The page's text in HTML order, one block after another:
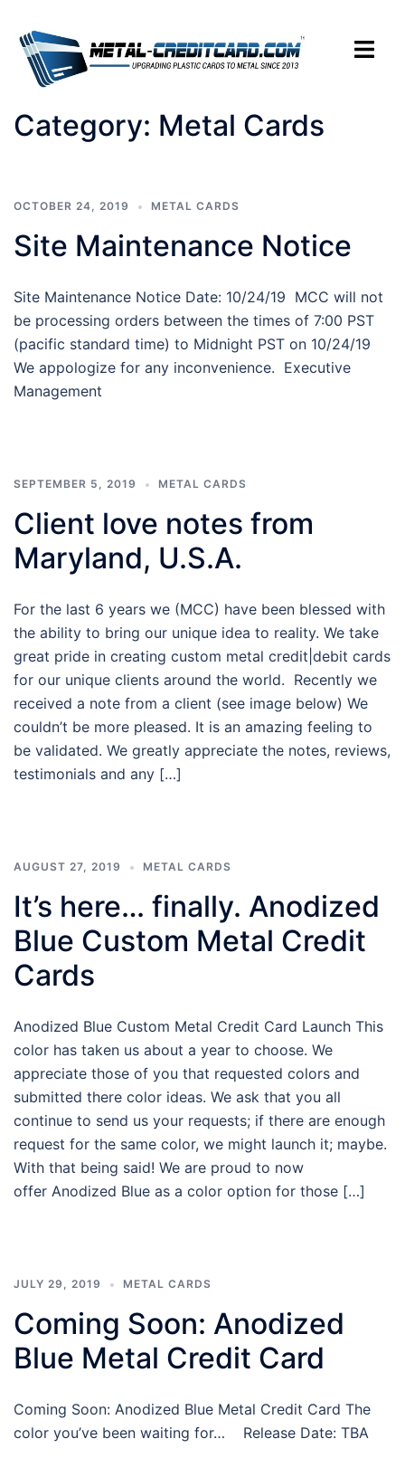
content
Toggle
Category: Metal Cards
OCTOBER 24, 2019 METAL CARDS
Site Maintenance Notice
Site Maintenance Notice Date: 10/24/19 MCC will not
be processing orders between the times of 7:00 PST
(pacific standard time) to Midnight PST on 10/24/19
We appologize for any inconvenience. Executive
Management
SEPTEMBER 5, 2019 METAL CARDS
Client love notes from
Maryland, U.S.A.
For the last 6 years we (MCC) have been blessed with
the ability to bring our unique idea to reality. We take
great pride in creating custom metal credit|debit cards
for our unique clients around the world. Recently we
received a note from a client (see image below) We
couldn’t be more pleased. It is an amazing feeling to
be validated. We greatly appreciate the notes, reviews,
testimonials and any […]
AUGUST 27, 2019 METAL CARDS
It’s here… finally. Anodized
Blue Custom Metal Credit
Cards
Anodized Blue Custom Metal Credit Card Launch This
color has taken us about a year to choose. We
appreciate those of you that requested colors and
submitted there color ideas. We ask that you all
continue to send us your requests; if there are enough
request for the same color, we might launch it; maybe.
With that being said! We are proud to now
offer Anodized Blue as a color option for those […]
JULY 29, 2019 METAL CARDS
Coming Soon: Anodized
Blue Metal Credit Card
Coming Soon: Anodized Blue Metal Credit Card The
color you’ve been waiting for… Release Date: TBA